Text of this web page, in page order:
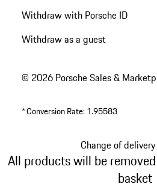
Withdraw with Porsche ID
Withdraw as a guest
© 2026 Porsche Sales &
*Conversion Rate: 1.95583
Change of
All products will be
basket